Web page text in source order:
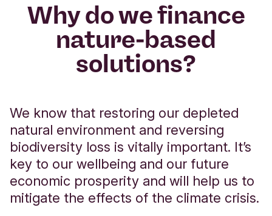
An Experian check on your business and
key individuals, including Directors and
Trustees, may be required to allow Triodos
Bank to assess applications.
which may include your home, may be
repossessed if you do not keep up
repayments on a debt secured on it.
Interest, fees, charges and due diligence
costs will be agreed on an individual basis.
Read ourbusiness banking lending
tariff
Why do we finance
nature-based
solutions?
We know that restoring our depleted
natural environment and reversing
biodiversity loss is vitally important. It’s
key to our wellbeing and our future
economic prosperity and will help us to
mitigate the effects of the climate crisis.